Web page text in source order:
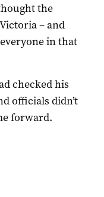
the
– and
in that
checked his
officials didn’t
forward.